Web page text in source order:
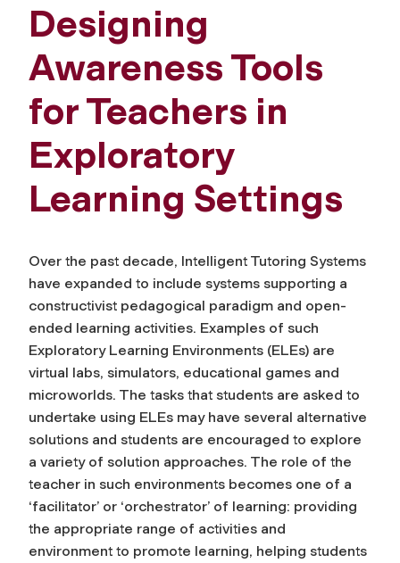
Designing
Awareness Tools
for Teachers in
Exploratory
Learning Settings
Over the past decade, Intelligent Tutoring Systems
have expanded to include systems supporting a
constructivist pedagogical paradigm and open-
ended learning activities. Examples of such
Exploratory Learning Environments (ELEs) are
virtual labs, simulators, educational games and
microworlds. The tasks that students are asked to
undertake using ELEs may have several alternative
solutions and students are encouraged to explore
a variety of solution approaches. The role of the
teacher in such environments becomes one of a
‘facilitator’ or ‘orchestrator’ of learning: providing
the appropriate range of activities and
environment to promote learning, helping students